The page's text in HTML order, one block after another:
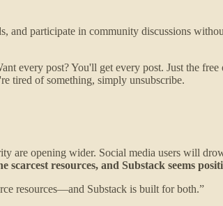
and participate in community discussions
every post? You'll get every post. Just the
tired of something, simply unsubscribe.
are opening wider. Social media users will
resources, and Substack seems
resources—and Substack is built for both.”